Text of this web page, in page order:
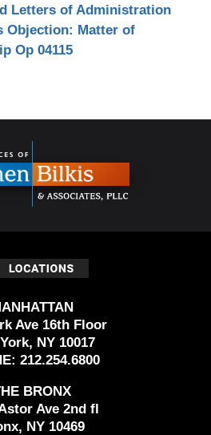
Letters of Administration
Objection: Matter of
Op 04115
Ave 16th Floor
NY 10017
212.254.6800
BRONX
Ave 2nd fl
NY 10469